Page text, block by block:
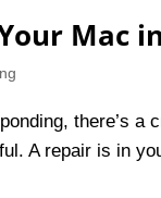
Mac
there’s a
A repair is in